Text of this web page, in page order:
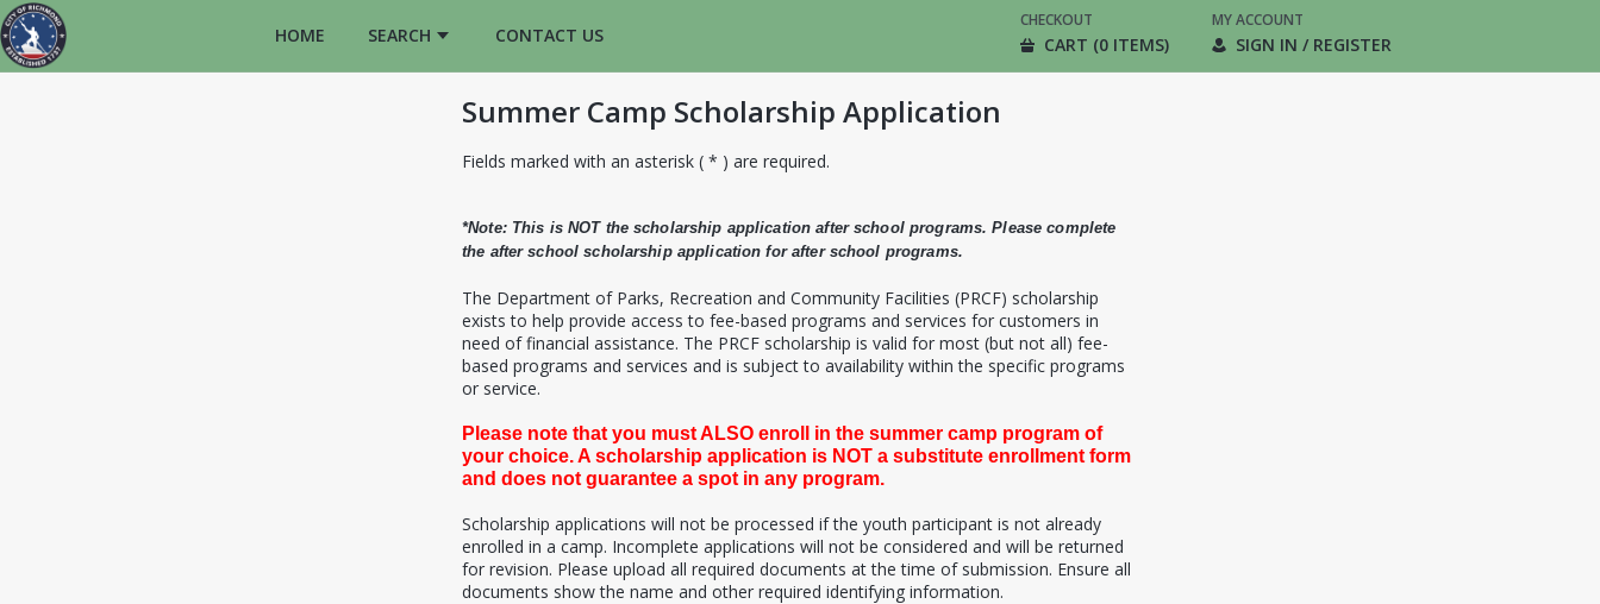
HOME SEARCH CONTACT US
CHECKOUT
CART (0 ITEMS)
MY ACCOUNT
SIGN IN / REGISTER
Summer Camp Scholarship Application
Fields marked with an asterisk ( * ) are required.
*Note: This is NOT the scholarship application after school programs. Please complete
the after school scholarship application for after school programs.
The Department of Parks, Recreation and Community Facilities (PRCF) scholarship
exists to help provide access to fee-based programs and services for customers in
need of financial assistance. The PRCF scholarship is valid for most (but not all) fee-
based programs and services and is subject to availability within the specific programs
or service.
Please note that you must ALSO enroll in the summer camp program of
your choice. A scholarship application is NOT a substitute enrollment form
and does not guarantee a spot in any program.
Scholarship applications will not be processed if the youth participant is not already
enrolled in a camp. Incomplete applications will not be considered and will be returned
for revision. Please upload all required documents at the time of submission. Ensure all
documents show the name and other required identifying information.